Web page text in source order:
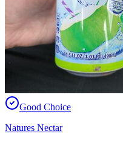
Good Choice
Natures Nectar